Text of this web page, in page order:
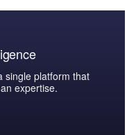
single platform that
expertise.